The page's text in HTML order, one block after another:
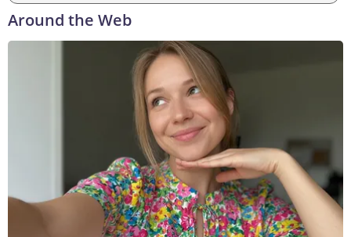
Around the Web